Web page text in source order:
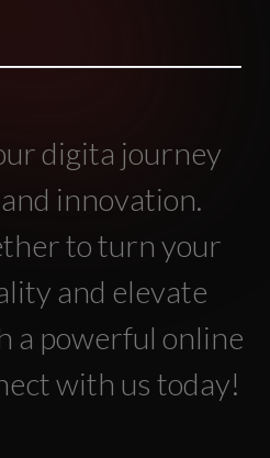
digita journey
innovation.
to turn your
and elevate
a powerful online
with us today!